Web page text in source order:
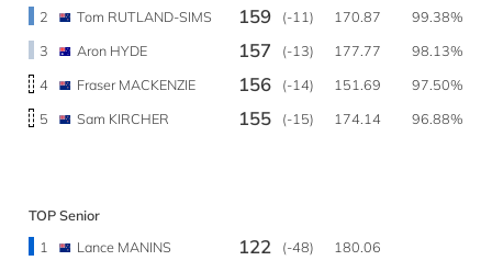
2
Tom RUTLAND-SIMS 159 (-11) 170.87
99.38%
3
Aron HYDE 157 (-13) 177.77
98.13%
4
Fraser MACKENZIE 156 (-14) 151.69
97.50%
5
Sam KIRCHER 155 (-15) 174.14 96.88%
TOP Senior
1
Lance MANINS 122 (-48) 180.06